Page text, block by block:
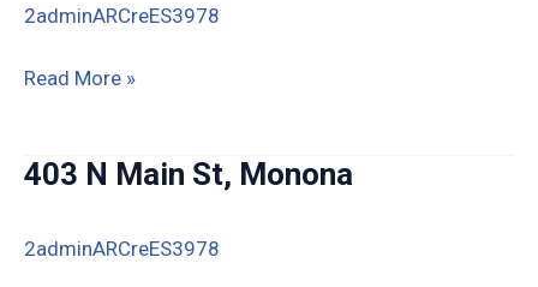
Harpers
Ferry
2adminARCreES3978
Lot
Ave
Ridge)
Read More »
403 N Main St, Monona
2adminARCreES3978